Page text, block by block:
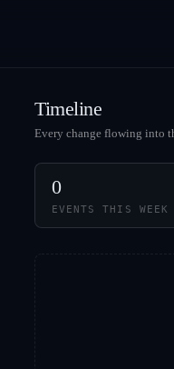
Timeline
Every change flowing into
0
EVENTS THIS WEEK